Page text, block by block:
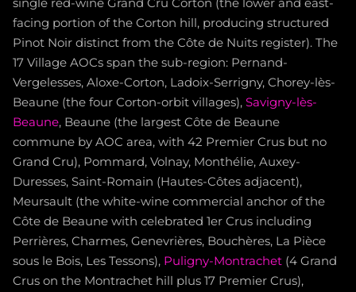
facing portion of the Corton hill, producing structured
Pinot Noir distinct from the Côte de Nuits register). The
17 Village AOCs span the sub-region: Pernand-
Vergelesses, Aloxe-Corton, Ladoix-Serrigny, Chorey-lès-
Beaune (the four Corton-orbit villages), Savigny-lès-
Beaune, Beaune (the largest Côte de Beaune
commune by AOC area, with 42 Premier Crus but no
Grand Cru), Pommard, Volnay, Monthélie, Auxey-
Duresses, Saint-Romain (Hautes-Côtes adjacent),
Meursault (the white-wine commercial anchor of the
Côte de Beaune with celebrated 1er Crus including
Perrières, Charmes, Genevrières, Bouchères, La Pièce
sous le Bois, Les Tessons), Puligny-Montrachet (4 Grand
Crus on the Montrachet hill plus 17 Premier Crus),